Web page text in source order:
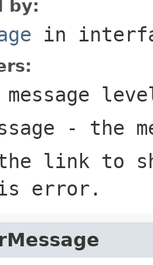
by:
in
- the
link to
error.